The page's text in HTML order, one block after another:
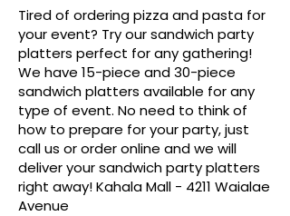
Tired of ordering pizza and pasta for
your event? Try our sandwich party
platters perfect for any gathering!
We have 15-piece and 30-piece
sandwich platters available for any
type of event. No need to think of
how to prepare for your party, just
call us or order online and we will
deliver your sandwich party platters
right away! Kahala Mall - 4211 Waialae
Avenue